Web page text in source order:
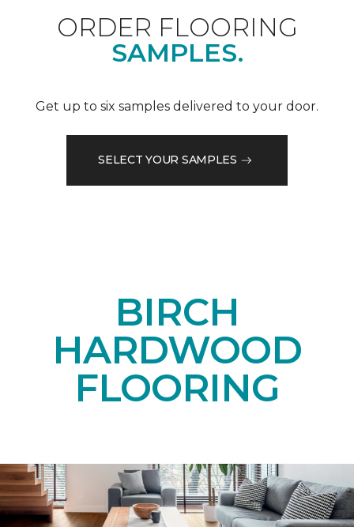
ORDER FLOORING
SAMPLES.
Get up to six samples delivered to your door.
SELECT YOUR SAMPLES
BIRCH
HARDWOOD
FLOORING